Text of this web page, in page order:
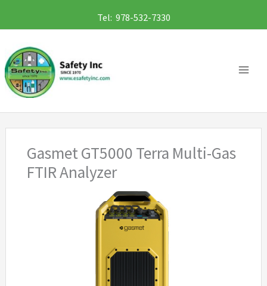
to
content
Tel: 978-532-7330
Gasmet GT5000 Terra Multi-Gas
FTIR Analyzer